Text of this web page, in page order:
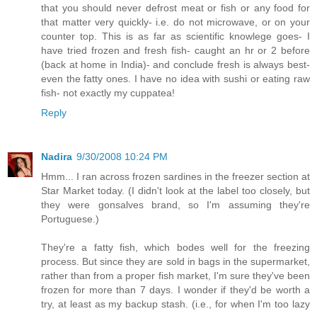
that you should never defrost meat or fish or any food for
that matter very quickly- i.e. do not microwave, or on your
counter top. This is as far as scientific knowlege goes- I
have tried frozen and fresh fish- caught an hr or 2 before
(back at home in India)- and conclude fresh is always best-
even the fatty ones. I have no idea with sushi or eating raw
fish- not exactly my cuppatea!
Reply
Nadira 9/30/2008 10:24 PM
Hmm... I ran across frozen sardines in the freezer section at
Star Market today. (I didn't look at the label too closely, but
they were gonsalves brand, so I'm assuming they're
Portuguese.)
They're a fatty fish, which bodes well for the freezing
process. But since they are sold in bags in the supermarket,
rather than from a proper fish market, I'm sure they've been
frozen for more than 7 days. I wonder if they'd be worth a
try, at least as my backup stash. (i.e., for when I'm too lazy